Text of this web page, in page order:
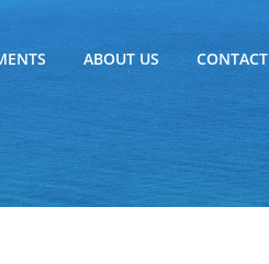
ABOUT US CONTACT